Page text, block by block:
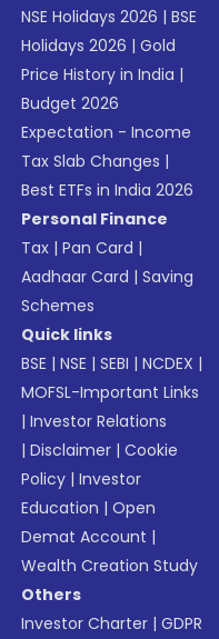
NSE Holidays 2026 |BSE
Holidays 2026 |Gold
Price History in India |
Budget 2026
Expectation - Income
Tax Slab Changes |
Best ETFs in India 2026
Personal Finance
Tax |Pan Card |
Aadhaar Card |Saving
Schemes
Quick links
BSE |NSE |SEBI |NCDEX |
MOFSL-Important Links
|Investor Relations
|Disclaimer |Cookie
Policy |Investor
Education |Open
Demat Account |
Wealth Creation Study
Others
Investor Charter |GDPR